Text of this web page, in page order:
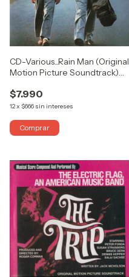
CD-Various...Rain Man (Original
Motion Picture Soundtrack)
$7.990
12x $666 sin intereses